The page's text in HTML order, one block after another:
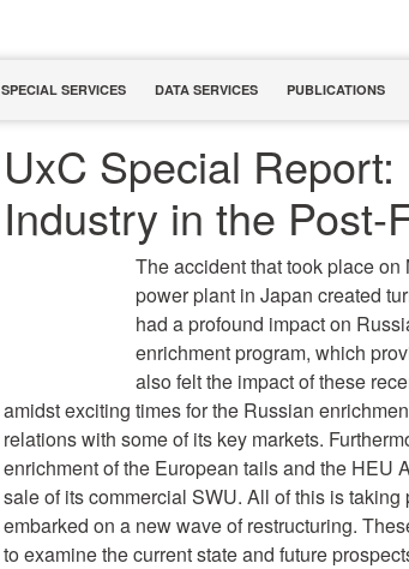
SPECIAL SERVICES DATA SERVICES PUBLICATIONS
UxC Special
Industry in the Post-
The accident that took place
power plant in Japan created
had a profound impact on
enrichment program, which
also felt the impact of these
amidst exciting times for the Russian
relations with some of its key markets.
enrichment of the European tails and the HEU
sale of its commercial SWU. All of this is
embarked on a new wave of restructuring.
to examine the current state and future